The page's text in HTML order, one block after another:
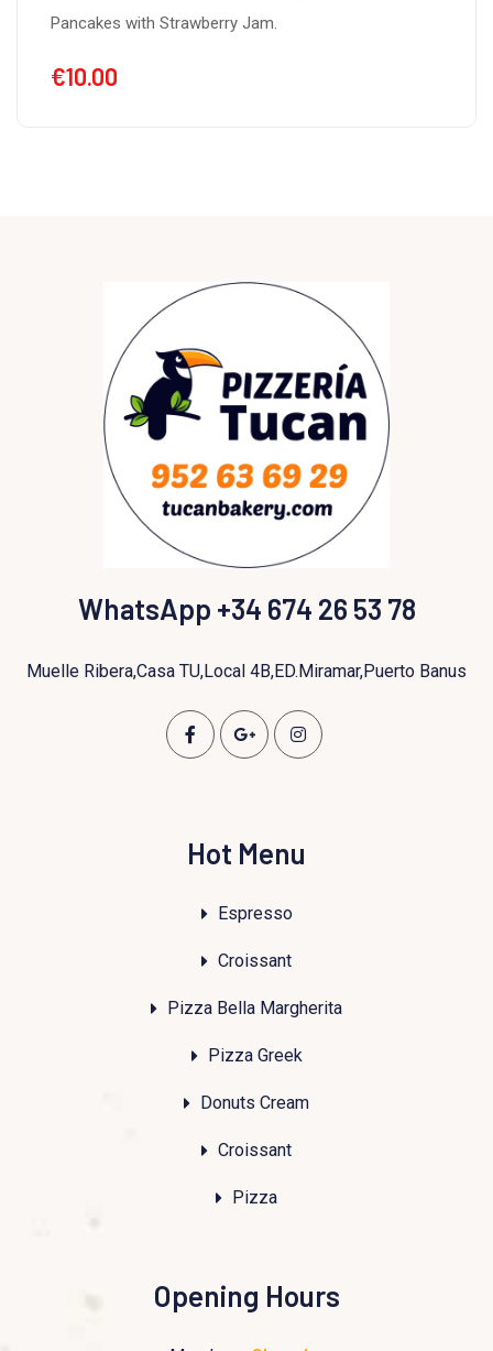
Cozonac is a traditional sweet from Romania,
Cacao Nueces
WhatsApp +34 674 26 53 78
Muelle Ribera,Casa TU,Local 4B,ED.Miramar,Puerto Banus
Hot Menu
Espresso
Croissant
Pizza Bella Margherita
Pizza Greek
Donuts Cream
Croissant
Pizza
Opening Hours